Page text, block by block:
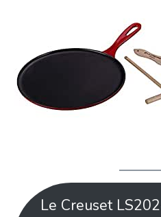
Le Creuset